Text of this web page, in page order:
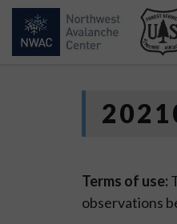
Terms of use:
observations